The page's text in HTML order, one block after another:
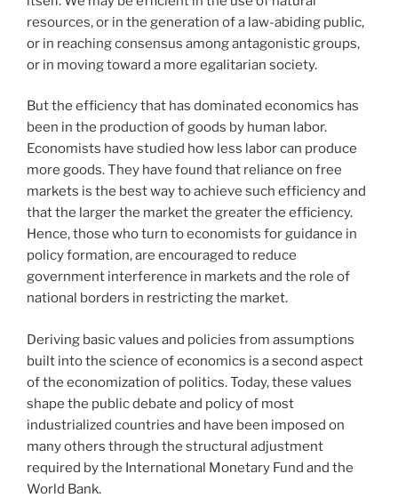
resources, or in the generation of a law-abiding public,
or in reaching consensus among antagonistic groups,
or in moving toward a more egalitarian society.
But the efficiency that has dominated economics has
been in the production of goods by human labor.
Economists have studied how less labor can produce
more goods. They have found that reliance on free
markets is the best way to achieve such efficiency and
that the larger the market the greater the efficiency.
Hence, those who turn to economists for guidance in
policy formation, are encouraged to reduce
government interference in markets and the role of
national borders in restricting the market.
Deriving basic values and policies from assumptions
built into the science of economics is a second aspect
of the economization of politics. Today, these values
shape the public debate and policy of most
industrialized countries and have been imposed on
many others through the structural adjustment
required by the International Monetary Fund and the
World Bank.